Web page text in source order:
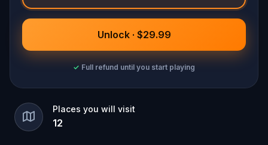
Unlock · $29.99
✓ Full refund until you start playing
Places you will visit
12